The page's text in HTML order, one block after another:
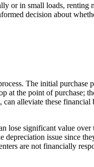
or in small loads, renting
decision about
The initial purchase
the point of purchase;
alleviate these financial
lose significant value
issue since
are not financially